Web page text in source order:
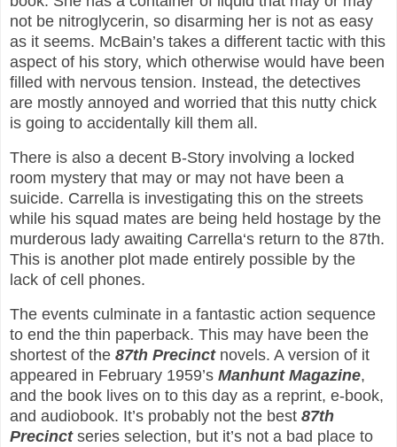
not be nitroglycerin, so disarming her is not as easy
as it seems. McBain’s takes a different tactic with this
aspect of his story, which otherwise would have been
filled with nervous tension. Instead, the detectives
are mostly annoyed and worried that this nutty chick
is going to accidentally kill them all.
There is also a decent B-Story involving a locked
room mystery that may or may not have been a
suicide. Carrella is investigating this on the streets
while his squad mates are being held hostage by the
murderous lady awaiting Carrella‘s return to the 87th.
This is another plot made entirely possible by the
lack of cell phones.
The events culminate in a fantastic action sequence
to end the thin paperback. This may have been the
shortest of the 87th Precinctnovels. A version of it
appeared in February 1959’s Manhunt Magazine,
and the book lives on to this day as a reprint, e-book,
and audiobook. It’s probably not the best 87th
Precinctseries selection, but it’s not a bad place to